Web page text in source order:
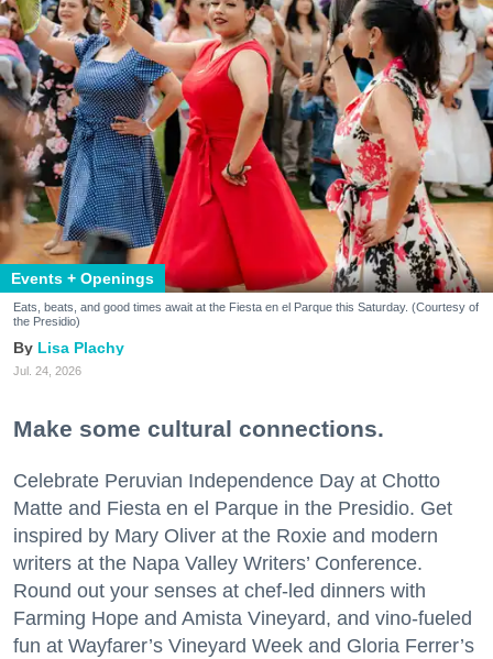
Events + Openings
Eats, beats, and good times await at the Fiesta en el Parque this Saturday. (Courtesy of
the Presidio)
Lisa Plachy
Jul. 24, 2026
Make some cultural connections.
Celebrate Peruvian Independence Day at Chotto
Matte and Fiesta en el Parque in the Presidio. Get
inspired by Mary Oliver at the Roxie and modern
writers at the Napa Valley Writers’ Conference.
Round out your senses at chef-led dinners with
Farming Hope and Amista Vineyard, and vino-fueled
fun at Wayfarer’s Vineyard Week and Gloria Ferrer’s